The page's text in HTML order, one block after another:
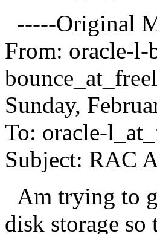
-----Original
From: oracle-l-
Sunday,
To: oracle-
Subject: RAC
Am trying to
disk storage